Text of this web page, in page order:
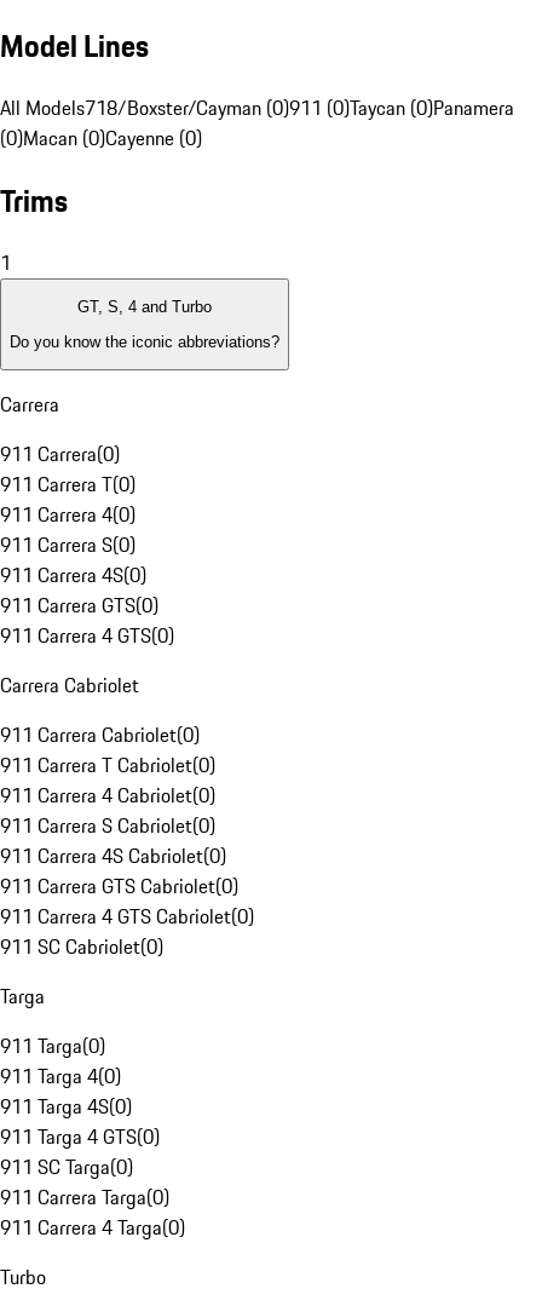
Model Lines
All Models718/Boxster/Cayman (0)911 (0)Taycan (0)Panamera
(0)Macan (0)Cayenne (0)
Trims
1
GT, S, 4 and Turbo
Do you know the iconic abbreviations?
Carrera
911 Carrera(0)
911 Carrera T(0)
911 Carrera 4(0)
911 Carrera S(0)
911 Carrera 4S(0)
911 Carrera GTS(0)
911 Carrera 4 GTS(0)
Carrera Cabriolet
911 Carrera Cabriolet(0)
911 Carrera T Cabriolet(0)
911 Carrera 4 Cabriolet(0)
911 Carrera S Cabriolet(0)
911 Carrera 4S Cabriolet(0)
911 Carrera GTS Cabriolet(0)
911 Carrera 4 GTS Cabriolet(0)
911 SC Cabriolet(0)
Targa
911 Targa(0)
911 Targa 4(0)
911 Targa 4S(0)
911 Targa 4 GTS(0)
911 SC Targa(0)
911 Carrera Targa(0)
911 Carrera 4 Targa(0)
Turbo